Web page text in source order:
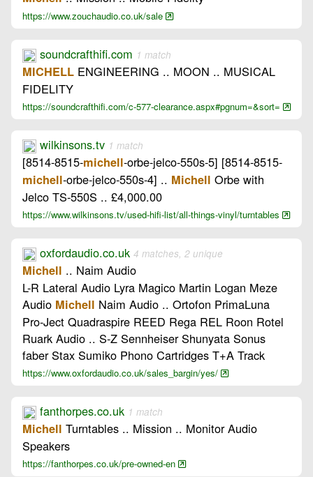
https://www.zouchaudio.co.uk/sale
soundcrafthifi.com 1 match
MICHELL ENGINEERING .. MOON .. MUSICAL
FIDELITY
https://soundcrafthifi.com/c-577-clearance.aspx#pgnum=&sort=
wilkinsons.tv 1 match
[8514-8515-michell-orbe-jelco-550s-5] [8514-8515-
michell-orbe-jelco-550s-4] .. Michell Orbe with
Jelco TS-550S .. £4,000.00
https://www.wilkinsons.tv/used-hifi-list/all-things-vinyl/turntables
oxfordaudio.co.uk 4 matches, 2 unique
Michell .. Naim Audio
L-R Lateral Audio Lyra Magico Martin Logan Meze
Audio Michell Naim Audio .. Ortofon PrimaLuna
Pro-Ject Quadraspire REED Rega REL Roon Rotel
Ruark Audio .. S-Z Sennheiser Shunyata Sonus
faber Stax Sumiko Phono Cartridges T+A Track
https://www.oxfordaudio.co.uk/sales_bargin/yes/
fanthorpes.co.uk 1 match
Michell Turntables .. Mission .. Monitor Audio
Speakers
https://fanthorpes.co.uk/pre-owned-en